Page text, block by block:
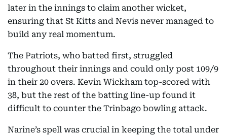
later in the innings to claim another wicket,
ensuring that St Kitts and Nevis never managed to
build any real momentum.
The Patriots, who batted first, struggled
throughout their innings and could only post 109/9
in their 20 overs. Kevin Wickham top-scored with
38, but the rest of the batting line-up found it
difficult to counter the Trinbago bowling attack.
Narine’s spell was crucial in keeping the total under